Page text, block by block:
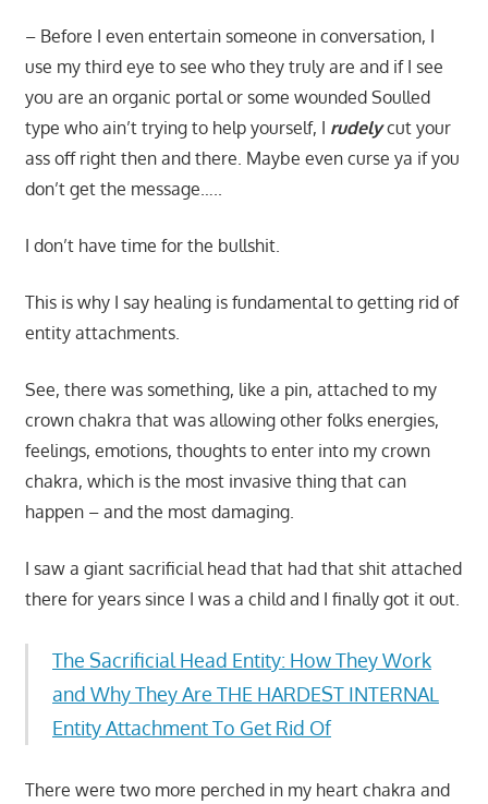
– Before I even entertain someone in conversation, I
use my third eye to see who they truly are and if I see
you are an organic portal or some wounded Soulled
type who ain’t trying to help yourself, I rudelycut your
ass off right then and there. Maybe even curse ya if you
don’t get the message…..
I don’t have time for the bullshit.
This is why I say healing is fundamental to getting rid of
entity attachments.
See, there was something, like a pin, attached to my
crown chakra that was allowing other folks energies,
feelings, emotions, thoughts to enter into my crown
chakra, which is the most invasive thing that can
happen – and the most damaging.
I saw a giant sacrificial head that had that shit attached
there for years since I was a child and I finally got it out.
The Sacrificial Head Entity: How They Work
and Why They Are THE HARDEST INTERNAL
Entity Attachment To Get Rid Of
There were two more perched in my heart chakra and